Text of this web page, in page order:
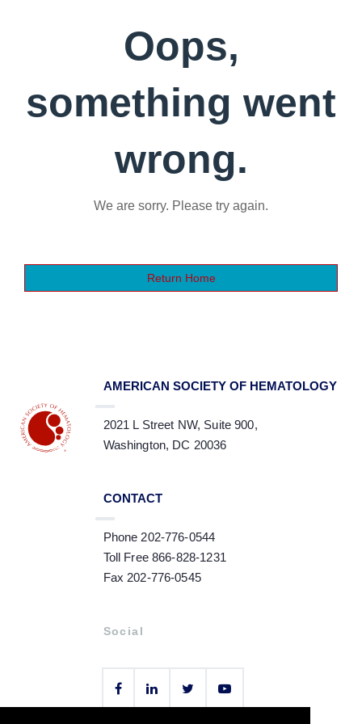
Oops,
something went
wrong.
We are sorry. Please try again.
Return Home
AMERICAN SOCIETY OF HEMATOLOGY
2021 L Street NW, Suite 900,
Washington, DC 20036
CONTACT
Phone 202-776-0544
Toll Free 866-828-1231
Fax 202-776-0545
Social